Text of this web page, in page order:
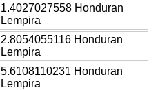
1.4027027558 Honduran
Lempira
2.8054055116 Honduran
Lempira
5.6108110231 Honduran
Lempira